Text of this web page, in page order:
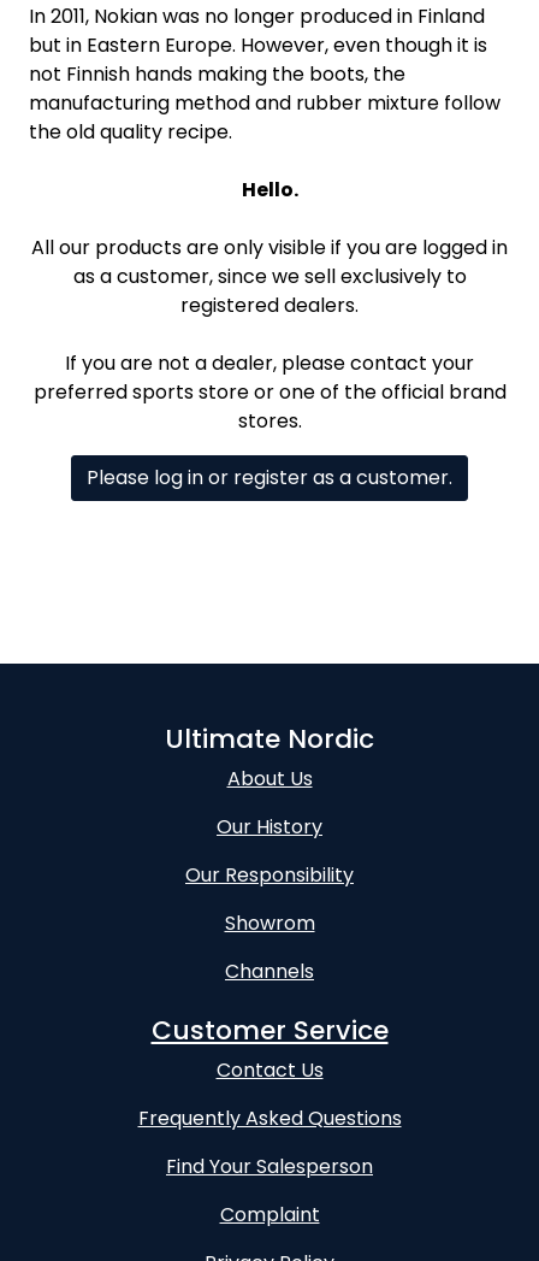
In 2011, Nokian was no longer produced in Finland
but in Eastern Europe. However, even though it is
not Finnish hands making the boots, the
manufacturing method and rubber mixture follow
the old quality recipe.
Hello.
All our products are only visible if you are logged in
as a customer, since we sell exclusively to
registered dealers.
If you are not a dealer, please contact your
preferred sports store or one of the official brand
stores.
Please log in or register as a customer.
Ultimate Nordic
About Us
Our History
Our Responsibility
Showrom
Channels
Customer Service
Contact Us
Frequently Asked Questions
Find Your Salesperson
Complaint